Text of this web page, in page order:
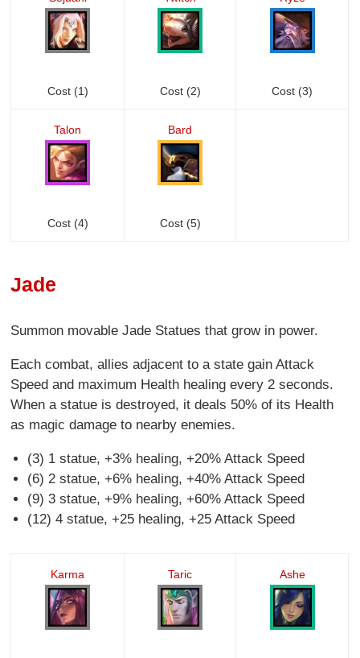
Cost (1) Cost (2) Cost (3)
Talon
Cost (4)
Bard
Cost (5)
Jade
Summon movable Jade Statues that grow in power.
Each combat, allies adjacent to a state gain Attack
Speed and maximum Health healing every 2 seconds.
When a statue is destroyed, it deals 50% of its Health
as magic damage to nearby enemies.
(3) 1 statue, +3% healing, +20% Attack Speed
(6) 2 statue, +6% healing, +40% Attack Speed
(9) 3 statue, +9% healing, +60% Attack Speed
(12) 4 statue, +25 healing, +25 Attack Speed
Karma Taric Ashe